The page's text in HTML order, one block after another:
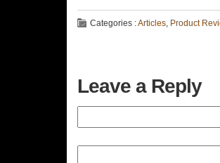
Categories :Articles, Product
Leave a Reply